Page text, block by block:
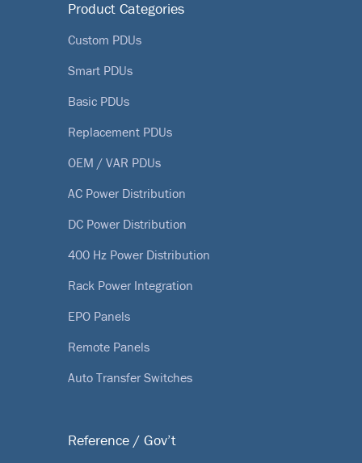
Product Categories
Custom PDUs
Smart PDUs
Basic PDUs
Replacement PDUs
OEM / VAR PDUs
AC Power Distribution
DC Power Distribution
400 Hz Power Distribution
Rack Power Integration
EPO Panels
Remote Panels
Auto Transfer Switches
Reference / Gov’t